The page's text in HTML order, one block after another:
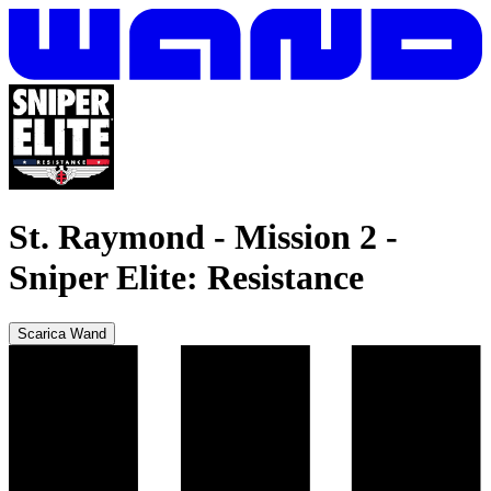
St. Raymond - Mission 2 -
Sniper Elite: Resistance
Scarica Wand